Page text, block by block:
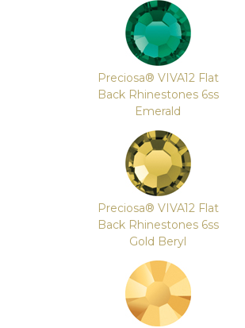
Preciosa® VIVA12 Flat
Back Rhinestones 6ss
Emerald
Preciosa® VIVA12 Flat
Back Rhinestones 6ss
Gold Beryl